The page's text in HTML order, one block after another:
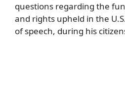
questions regarding the
and rights upheld in the
of speech, during his